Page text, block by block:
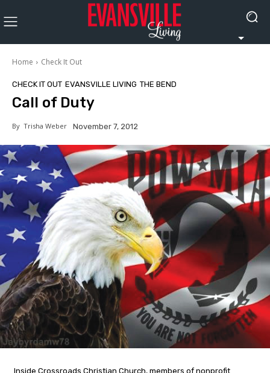
Home Check It Out
CHECK IT OUT EVANSVILLE LIVING THE BEND
Call of Duty
By Trisha Weber November 7, 2012
Inside Crossroads Christian Church, members of nonprofit